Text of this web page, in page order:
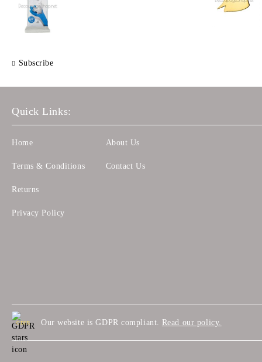
Subscribe
Quick Links:
Home
Terms & Conditions
Returns
Privacy Policy
About Us
Contact Us
GDPR Our website is GDPR compliant. Read our policy.